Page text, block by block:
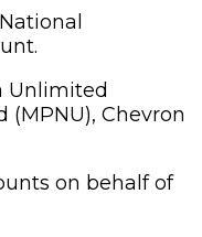
Unlimited
Chevron
on behalf of